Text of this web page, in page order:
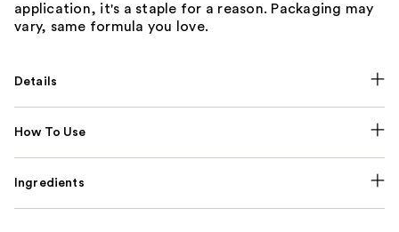
application, it's a staple for a reason. Packaging may
vary, same formula you love.
Details
How To Use
Ingredients